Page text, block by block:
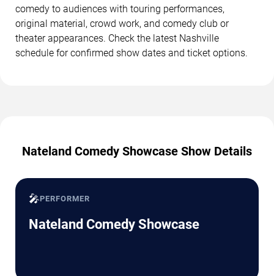
comedy to audiences with touring performances,
original material, crowd work, and comedy club or
theater appearances. Check the latest Nashville
schedule for confirmed show dates and ticket options.
Nateland Comedy Showcase Show Details
🎤PERFORMER
Nateland Comedy Showcase